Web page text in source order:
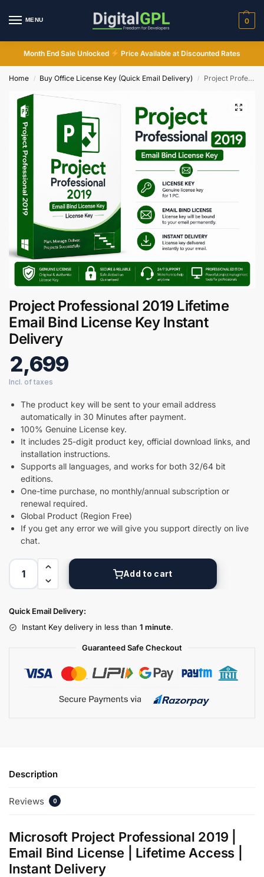
MENU 0
Month End Sale Unlocked Price Available at Discounted Rates
Home / Buy Office License Key (Quick Email Delivery) / Project Professional 2019 Lifetime Email Bind License Key Instant Delivery
Project Professional 2019 Lifetime
Email Bind License Key Instant
Delivery
2,699
The product key will be sent to your email address
automatically in 30 Minutes after payment.
100% Genuine License key.
It includes 25-digit product key, official download links, and
installation instructions.
Supports all languages, and works for both 32/64 bit
editions.
One-time purchase, no monthly/annual subscription or
renewal required.
Global Product (Region Free)
If you get any error we will give you support directly on live
chat.
Add to cart
Quick Email Delivery:
Instant Key delivery in less than 1 minute.
Guaranteed Safe Checkout
Description
Reviews 0
Microsoft Project Professional 2019 |
Email Bind License | Lifetime Access |
Instant Delivery
Digital GPL
Order Assistant